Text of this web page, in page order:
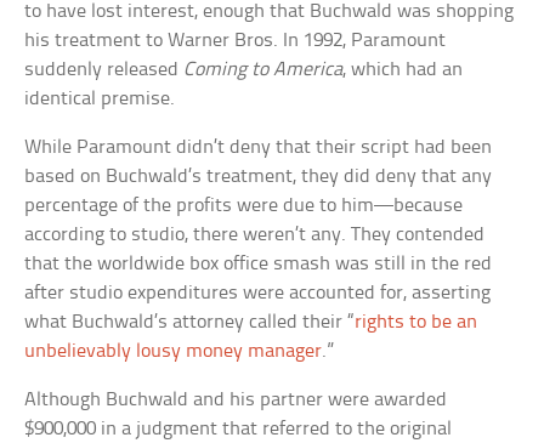
to have lost interest, enough that Buchwald was shopping
his treatment to Warner Bros. In 1992, Paramount
suddenly released Coming to America, which had an
identical premise.
While Paramount didn’t deny that their script had been
based on Buchwald’s treatment, they did deny that any
percentage of the profits were due to him—because
according to studio, there weren’t any. They contended
that the worldwide box office smash was still in the red
after studio expenditures were accounted for, asserting
what Buchwald’s attorney called their “rights to be an
unbelievably lousy money manager.”
Although Buchwald and his partner were awarded
$900,000 in a judgment that referred to the original